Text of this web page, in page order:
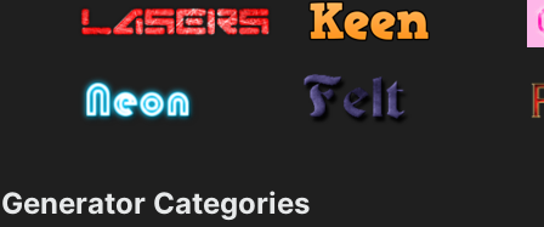
Generator Categories